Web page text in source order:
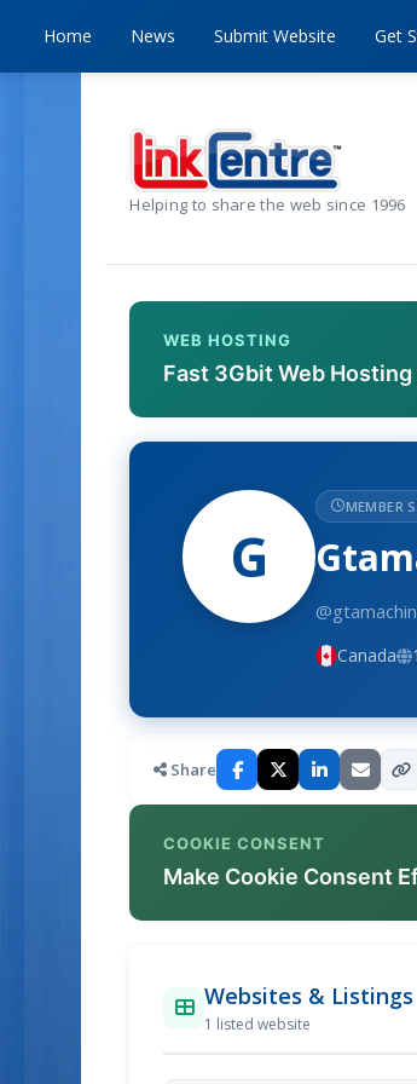
Home News Submit Website Get
Helping to share the web since 1996
WEB HOSTING
Fast 3Gbit Web
G
MEMBER
Canada
Share
COOKIE CONSENT
Make Cookie Consent
Websites & Listings
1 listed website